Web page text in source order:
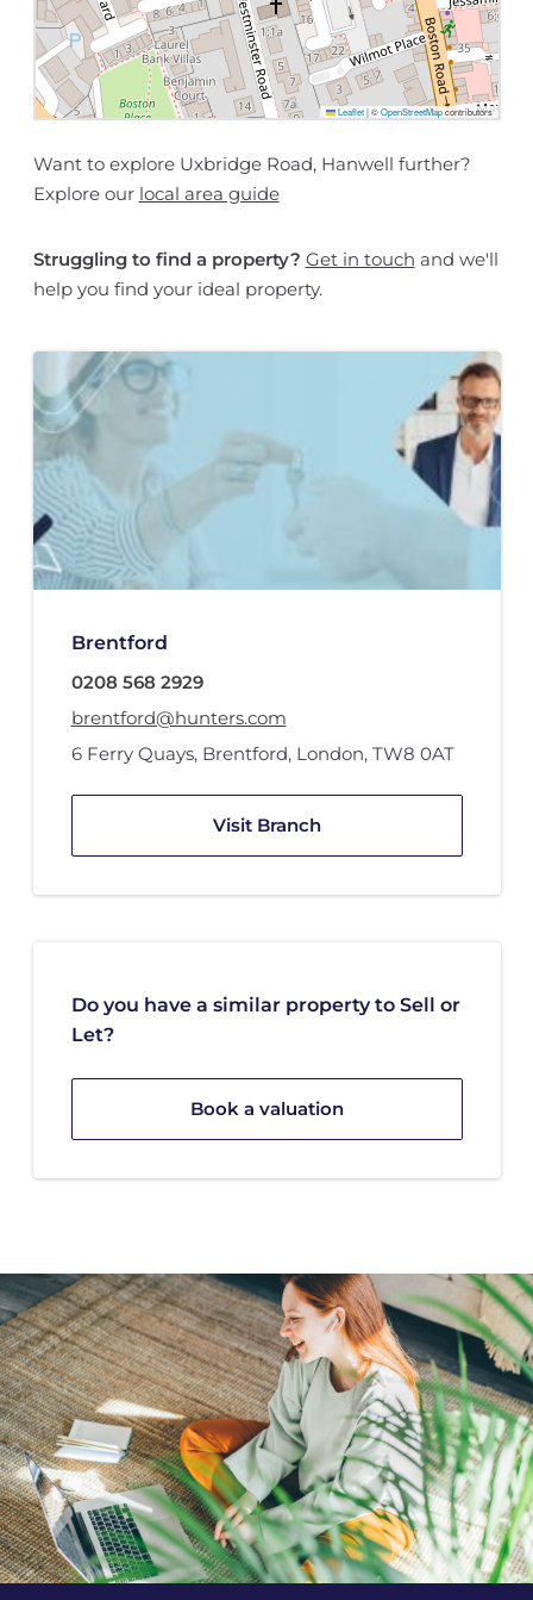
Leaflet |©OpenStreetMapcontributors
Want to explore Uxbridge Road, Hanwell further?
Explore our local area guide
Struggling to find a property? Get in touch and we'll
help you find your ideal property.
Brentford
0208 568 2929
brentford@hunters.com
6 Ferry Quays, Brentford, London, TW8 0AT
Visit Branch
Do you have a similar property to Sell or
Let?
Book a valuation